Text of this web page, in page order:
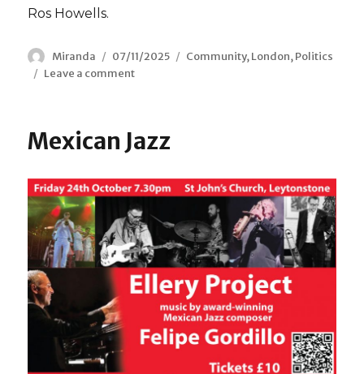
Ros Howells.
Author
Miranda
Posted
on
07/11/2025 Categories
Community,London,Politics
Leave a comment
Mexican Jazz